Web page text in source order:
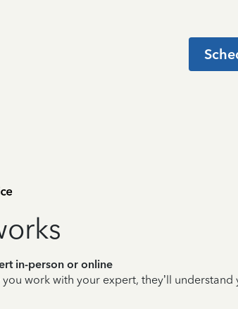
in-person or online
work with your expert, they’ll understand